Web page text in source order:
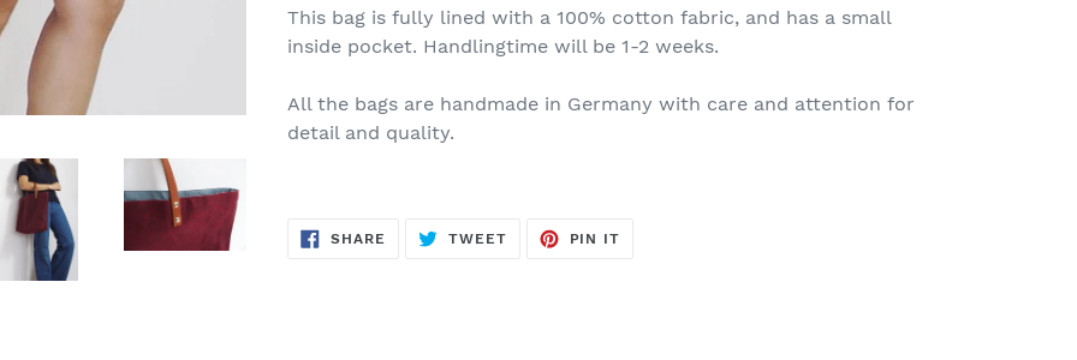
This bag is fully lined with a 100% cotton fabric, and has a small
inside pocket. Handlingtime will be 1-2 weeks.
All the bags are handmade in Germany with care and attention for
detail and quality.
SHARE SHARE
TWEETTWEET
PIN IT